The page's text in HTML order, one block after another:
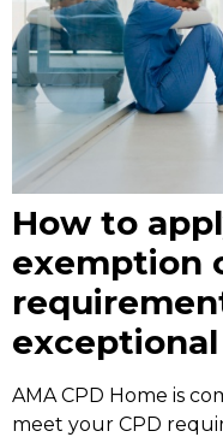
How to
exemption
AMA CPD Home is
meet your CPD